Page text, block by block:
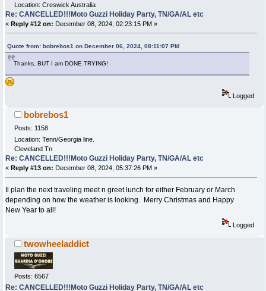
Location: Creswick Australia
Re: CANCELLED!!!Moto Guzzi Holiday Party, TN/GA/AL etc
« Reply #12 on: December 08, 2024, 02:23:15 PM »
Quote from: bobrebos1 on December 06, 2024, 08:11:07 PM
Thanks, BUT I am DONE TRYING!
Logged
bobrebos1
Posts: 1158
Location: Tenn/Georgia line.
Cleveland Tn
Re: CANCELLED!!!Moto Guzzi Holiday Party, TN/GA/AL etc
« Reply #13 on: December 08, 2024, 05:37:26 PM »
Il plan the next traveling meet n greet lunch for either February or March
depending on how the weather is looking. Merry Christmas and Happy
New Year to all!
Logged
twowheeladdict
Posts: 6567
Re: CANCELLED!!!Moto Guzzi Holiday Party, TN/GA/AL etc